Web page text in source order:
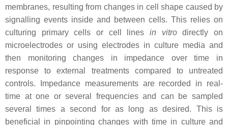
membranes, resulting from changes in cell shape caused by
signalling events inside and between cells. This relies on
culturing primary cells or cell lines in vitrodirectly on
microelectrodes or using electrodes in culture media and
then monitoring changes in impedance over time in
response to external treatments compared to untreated
controls. Impedance measurements are recorded in real-
time at one or several frequencies and can be sampled
several times a second for as long as desired. This is
beneficial in pinpointing changes with time in culture and